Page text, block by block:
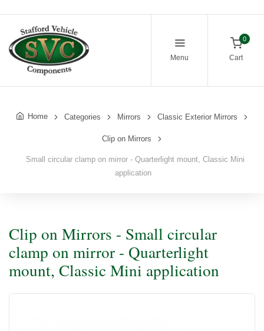
Menu
0
Cart
Home Categories Mirrors Classic Exterior Mirrors
Clip on Mirrors
Small circular clamp on mirror - Quarterlight mount, Classic Mini
application
Clip on Mirrors - Small circular
clamp on mirror - Quarterlight
mount, Classic Mini application